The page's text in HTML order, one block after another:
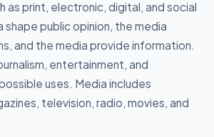
as print, electronic, digital, and social
shape public opinion, the media
and the media provide information.
entertainment, and
uses. Media includes
television, radio, movies, and